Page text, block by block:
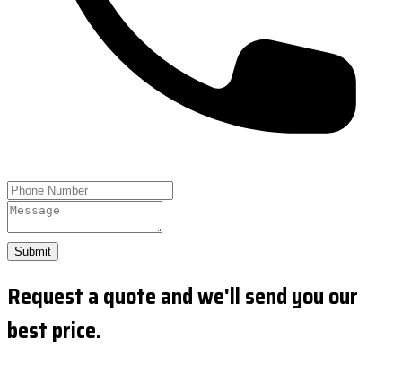
Submit
Request a quote and we'll send you our
best price.